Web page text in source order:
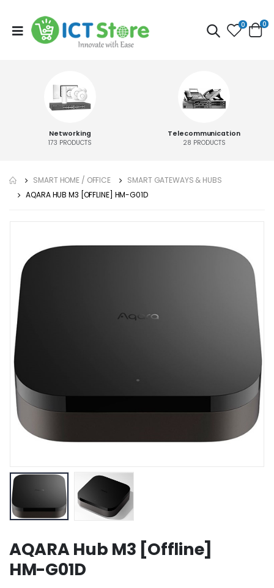
0 0
Networking
173 PRODUCTS
Telecommunication
28 PRODUCTS
SMART HOME / OFFICE
SMART GATEWAYS & HUBS
AQARA HUB M3 [OFFLINE] HM-G01D
AQARA Hub M3 [Offline]
HM-G01D